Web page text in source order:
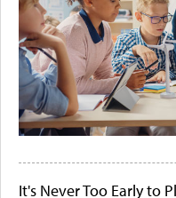
It's Never Too Early to